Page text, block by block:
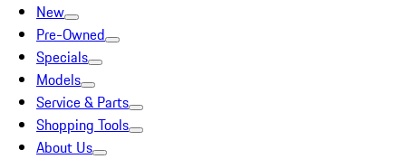
New
Pre-Owned
Specials
Models
Service & Parts
Shopping Tools
About Us